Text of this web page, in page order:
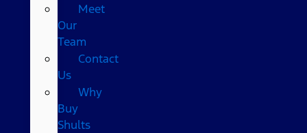
Meet
Our
Team
Contact
Us
Why
Buy
Shults